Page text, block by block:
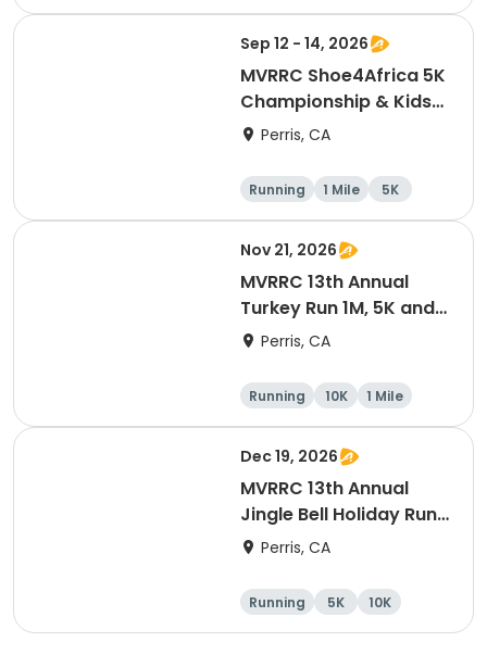
Sep 12 - 14, 2026
MVRRC Shoe4Africa 5K
Championship & Kids
1-mile Championship
Perris, CA
Running 1 Mile 5K
Nov 21, 2026
MVRRC 13th Annual
Turkey Run 1M, 5K and
10K Race
Perris, CA
Running 10K
1 Mile
5K
Dec 19, 2026
MVRRC 13th Annual
Jingle Bell Holiday Run
1-M, 5K and 10K
Perris, CA
Running 5K
10K
1 Mile